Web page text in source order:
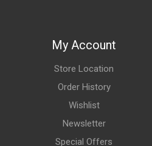
My Account
Store Location
Order History
Wishlist
Newsletter
Special Offers